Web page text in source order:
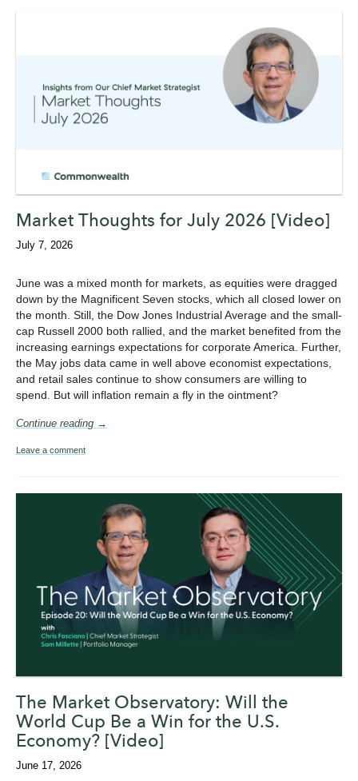
Market Thoughts for July 2026 [Video]
July 7, 2026
June was a mixed month for markets, as equities were dragged
down by the Magnificent Seven stocks, which all closed lower on
the month. Still, the Dow Jones Industrial Average and the small-
cap Russell 2000 both rallied, and the market benefited from the
increasing earnings expectations for corporate America. Further,
the May jobs data came in well above economist expectations,
and retail sales continue to show consumers are willing to
spend. But will inflation remain a fly in the ointment?
Continue reading →
Leave a comment
The Market Observatory: Will the
World Cup Be a Win for the U.S.
Economy? [Video]
June 17, 2026